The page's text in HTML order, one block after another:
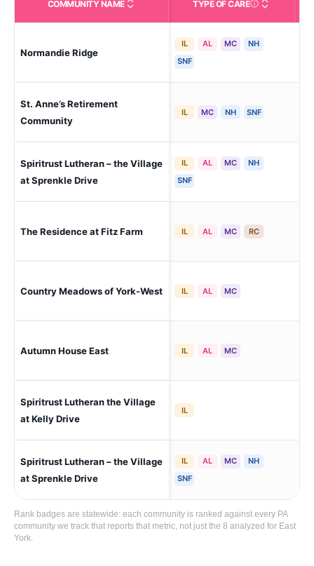
COMMUNITY NAME TYPE OF CARECare Types in This
Normandie Ridge
IL AL MC
NH
SNF
St. Anne’s Retirement
Community
IL MC NH SNF
Spiritrust Lutheran – the Village
at Sprenkle Drive
IL AL MC
NH
SNF
The Residence at Fitz Farm IL AL MC RC
Country Meadows of York-West IL AL MC
Autumn House East IL AL MC
Spiritrust Lutheran the Village
at Kelly Drive
IL
Spiritrust Lutheran – the Village
at Sprenkle Drive
IL AL MC
NH
SNF
Rank badges are statewide: each community is ranked against every PA
community we track that reports that metric, not just the 8 analyzed for East
York.